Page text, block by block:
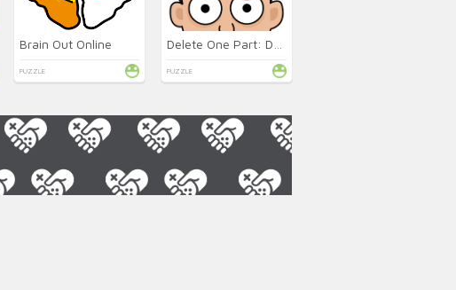
Brain Out Online
PUZZLE PUZZLE